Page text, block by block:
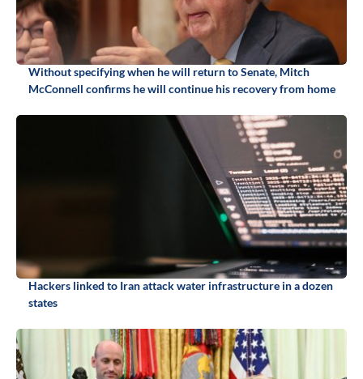
Without specifying when he will return to Senate, Mitch
McConnell confirms he will continue his recovery from home
Hackers linked to Iran attack water infrastructure in a dozen
states